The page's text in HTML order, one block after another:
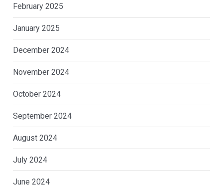
February 2025
January 2025
December 2024
November 2024
October 2024
September 2024
August 2024
July 2024
June 2024